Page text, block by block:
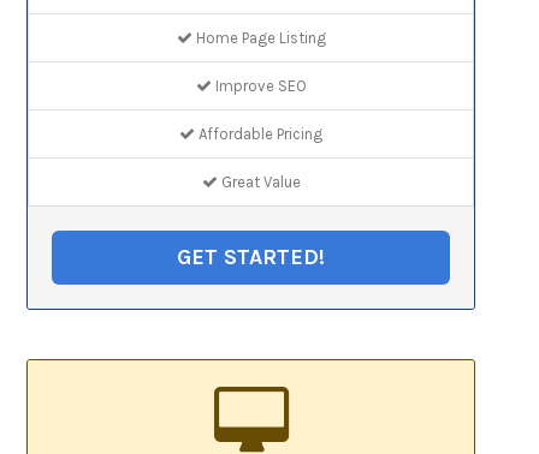
Home Page Listing
Improve SEO
Affordable Pricing
Great Value
GET STARTED!